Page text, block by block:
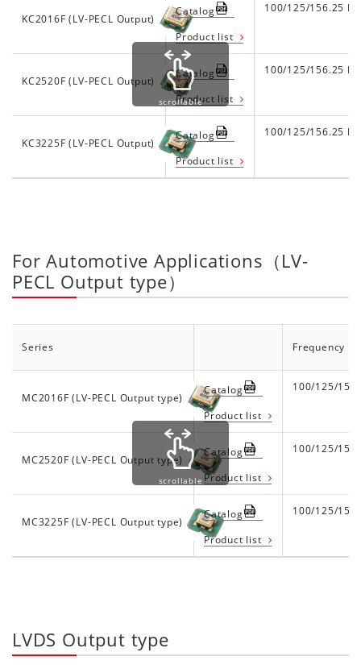
KC2016F (LV-PECL Output)
Catalog
Product list
100/125/156.25
KC2520F (LV-PECL Output)
Catalog
Product list
100/125/156.25
KC3225F (LV-PECL Output)
Catalog
Product list
100/125/156.25
scrollable
For Automotive Applications（LV-
PECL Output type）
Series Frequency
MC2016F (LV-PECL Output type)
Catalog
Product list
100/125/
MC2520F (LV-PECL Output type)
Catalog
Product list
100/125/
MC3225F (LV-PECL Output type)
Catalog
Product list
100/125/
scrollable
LVDS Output type